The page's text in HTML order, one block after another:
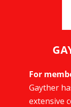
For
Gayther
extensive